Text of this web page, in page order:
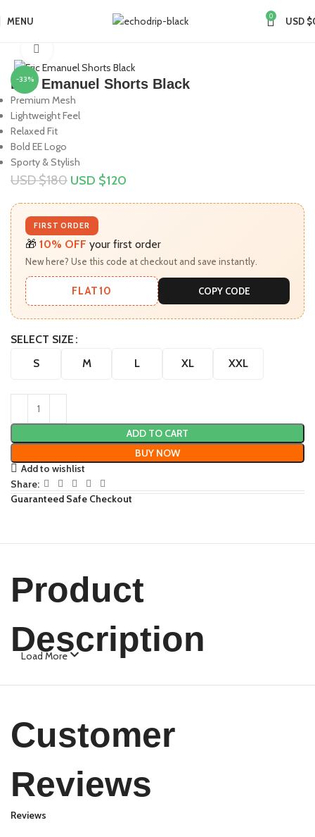
MENU 0 USD $
-33%
Eric Emanuel Shorts Black
Premium Mesh
Lightweight Feel
Relaxed Fit
Bold EE Logo
Sporty & Stylish
USD $180 USD $120
FIRST ORDER
🎁 10% OFF your first order
New here? Use this code at checkout and save instantly.
FLAT10 COPY CODE
SELECT SIZE
S
M L XL XXL
ADD TO CART
BUY NOW
Add to wishlist
Share:
Guaranteed Safe Checkout
Product
Description
Load More
Customer
Reviews
Reviews